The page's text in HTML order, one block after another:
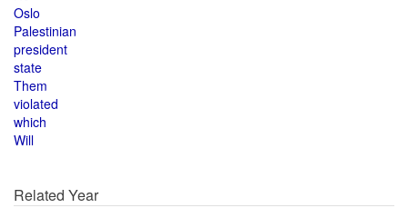
Oslo
Palestinian
president
state
Them
violated
which
Will
Related Year